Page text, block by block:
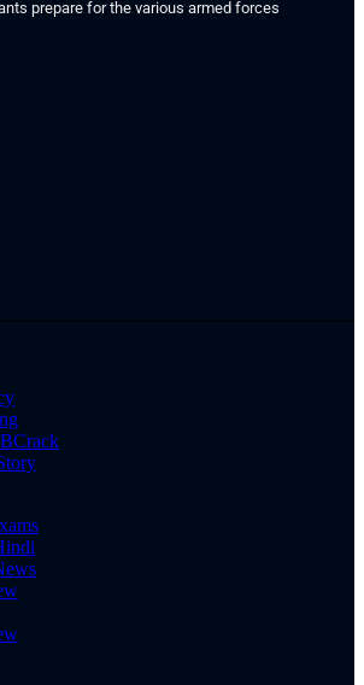
prepare for the various armed forces